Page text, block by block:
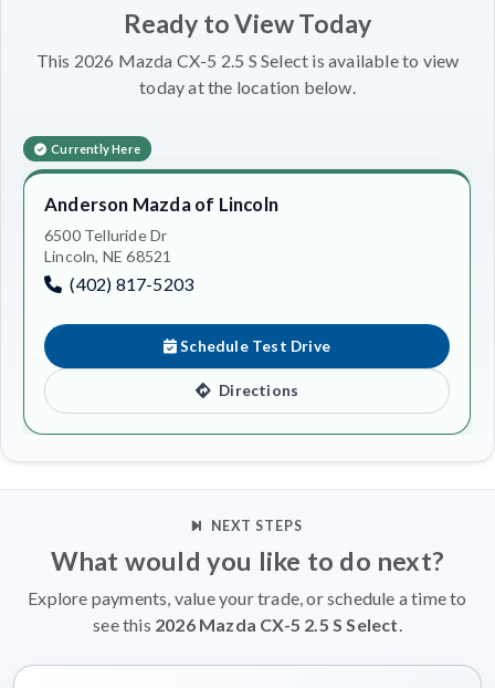
Ready to View Today
This 2026 Mazda CX-5 2.5 S Select is available to view
today at the location below.
Currently Here
Anderson Mazda of Lincoln
6500 Telluride Dr
Lincoln, NE 68521
(402) 817-5203
Schedule Test Drive
Directions
NEXT STEPS
What would you like to do next?
Explore payments, value your trade, or schedule a time to
see this 2026 Mazda CX-5 2.5 S Select.